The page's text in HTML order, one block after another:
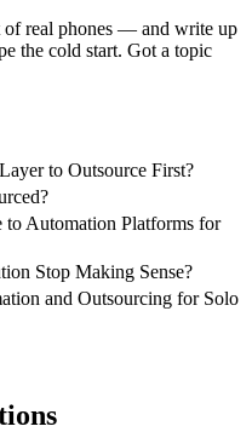
of real phones — and write up
the cold start. Got a topic
to Outsource First?
to Automation Platforms for
Stop Making Sense?
and Outsourcing for Solo